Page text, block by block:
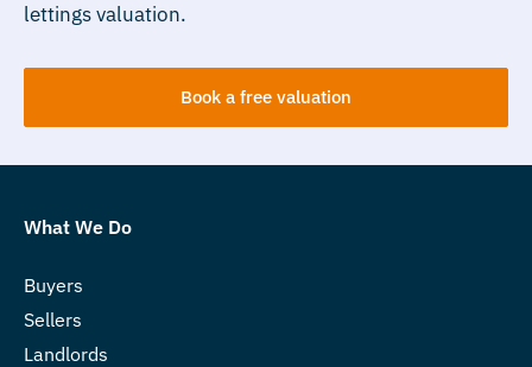
lettings valuation.
Book a free valuation
What We Do
Buyers
Sellers
Landlords